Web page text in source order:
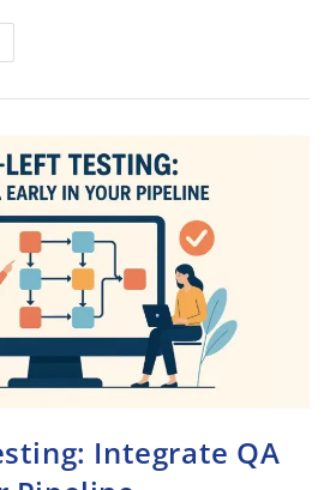
Integrate QA